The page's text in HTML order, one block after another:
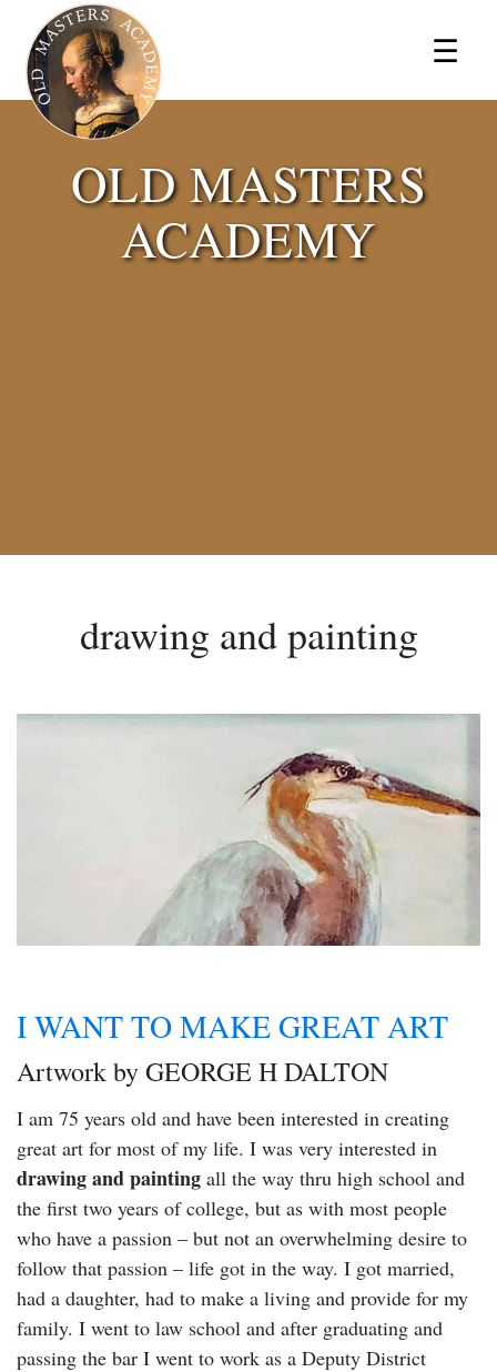
☰
×
OLD MASTERS
ACADEMY
drawing and painting
I WANT TO MAKE GREAT ART
Artwork by GEORGE H DALTON
I am 75 years old and have been interested in creating
great art for most of my life. I was very interested in
drawing and painting all the way thru high school and
the first two years of college, but as with most people
who have a passion – but not an overwhelming desire to
follow that passion – life got in the way. I got married,
had a daughter, had to make a living and provide for my
family. I went to law school and after graduating and
passing the bar I went to work as a Deputy District